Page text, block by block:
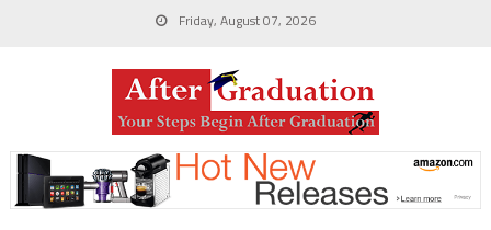
Friday, August 07, 2026